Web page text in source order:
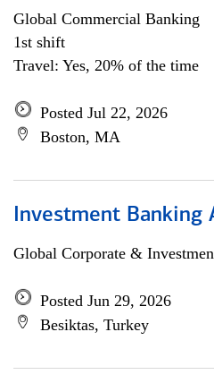
Global Commercial Banking
1st shift
Travel: Yes, 20% of the time
Posted Jul 22, 2026
Boston, MA
Investment Banking
Global Corporate &
Posted Jun 29, 2026
Besiktas, Turkey